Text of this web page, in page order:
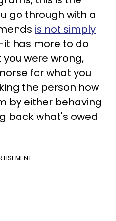
go through with a
is not simply
has more to do
were wrong,
for what you
the person how
by either behaving
back what's owed